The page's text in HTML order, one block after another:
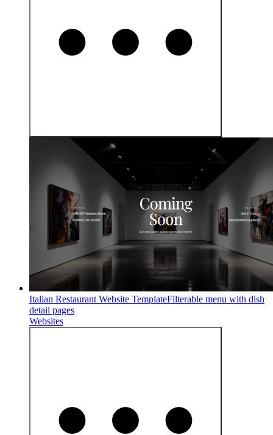
Italian Restaurant Website TemplateFilterable menu with dish
detail pages
Websites